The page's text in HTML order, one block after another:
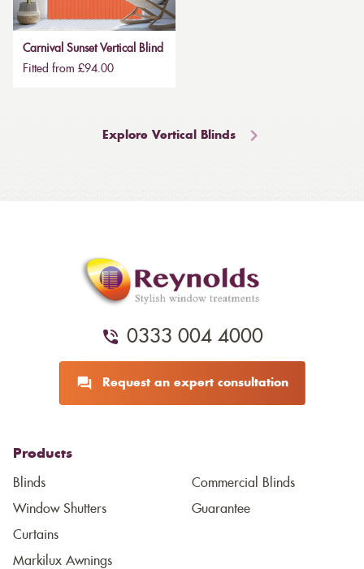
Carnival Sunset Vertical Blind
Fitted from £94.00
Explore Vertical Blinds
0333 004 4000
Request an expert consultation
Products
Blinds
Window Shutters
Curtains
Markilux Awnings
Commercial Blinds
Guarantee